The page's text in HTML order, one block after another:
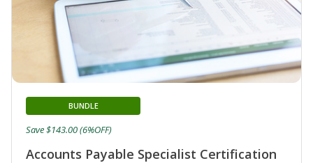
Accounts Payable Specialist Certification
BUNDLE
Save $143.00 (6%OFF)